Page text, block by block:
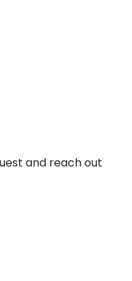
and reach out